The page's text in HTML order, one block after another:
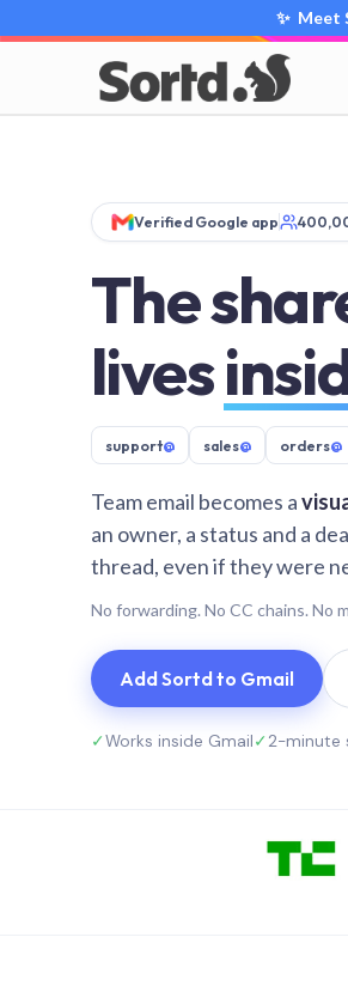
✨ Meet
Verified Google app
The
lives
support@ sales@ orders@
Team email becomes a
an owner, a status and a
thread, even if they were
No forwarding. No CC chains. No
Add Sortd to Gmail
✓Works inside Gmail✓2-minute